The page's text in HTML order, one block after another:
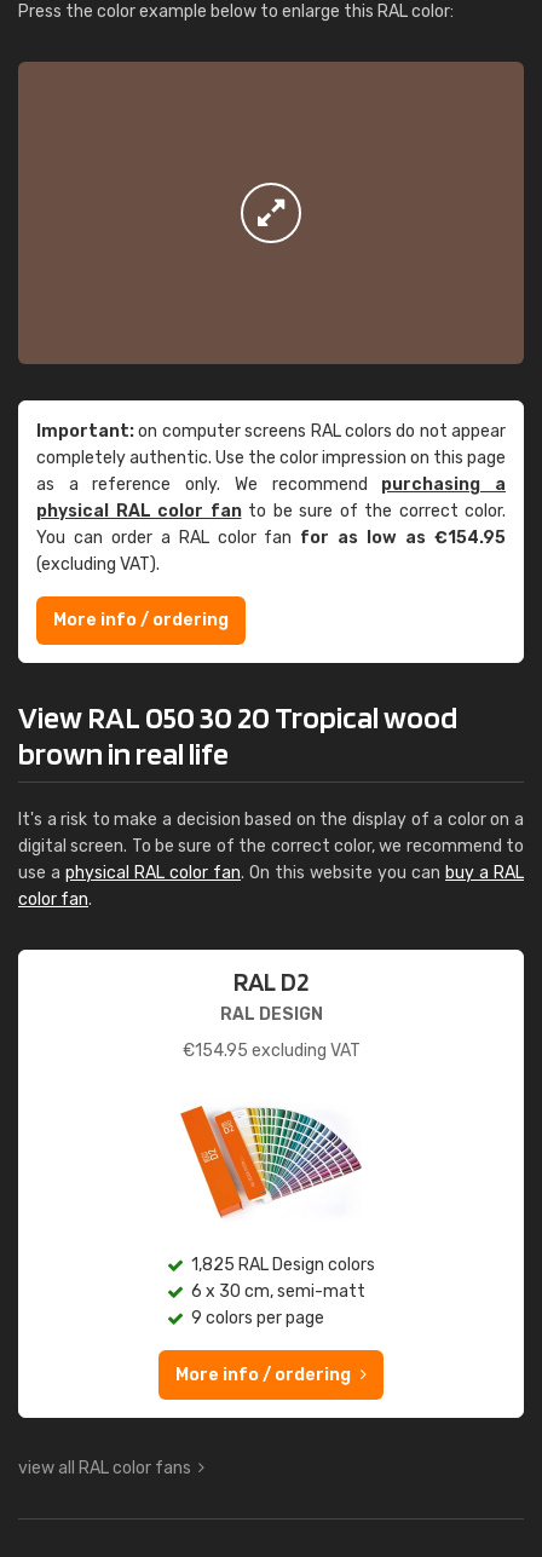
Press the color example below to enlarge this RAL color:
Important:on computer screens RAL colors do not appear
completely authentic. Use the color impression on this page
as a reference only. We recommend purchasing a
physical RAL color fanto be sure of the correct color.
You can order a RAL color fan for as low as €154.95
(excluding VAT).
More info / ordering
View RAL 050 30 20 Tropical wood
brown in real life
It's a risk to make a decision based on the display of a color on a
digital screen. To be sure of the correct color, we recommend to
use a physical RAL color fan. On this website you can buy a RAL
color fan.
RAL D2
RAL DESIGN
€154.95 excluding VAT
1,825 RAL Design colors
6 x 30 cm, semi-matt
9 colors per page
More info / ordering
view all RAL color fans